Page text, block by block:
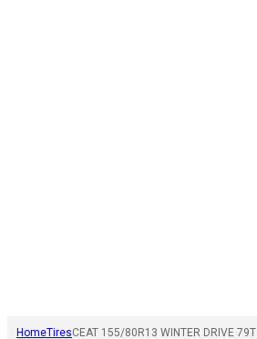
HomeTiresCEAT 155/80R13 WINTER DRIVE 79T